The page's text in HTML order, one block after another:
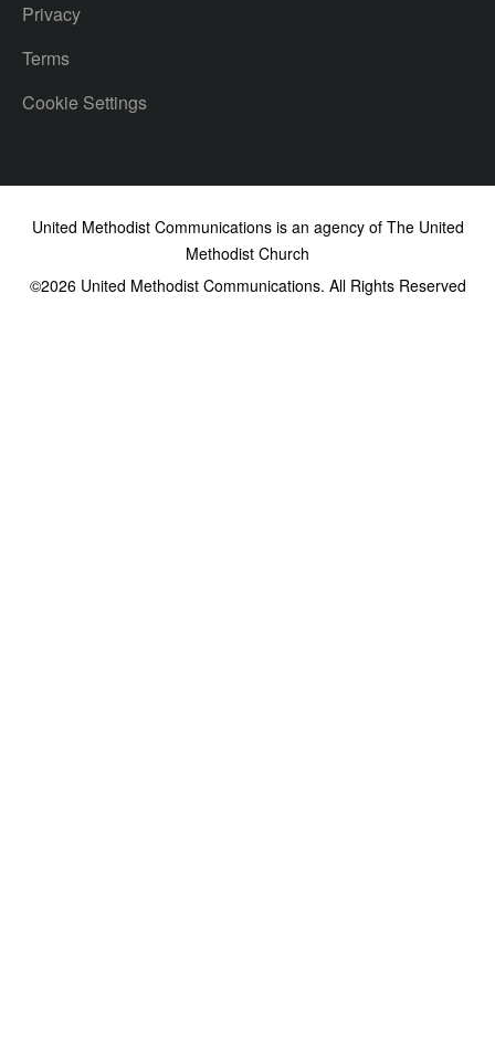
Privacy
Terms
Cookie Settings
United Methodist Communications is an agency of The United
Methodist Church
©2026United Methodist Communications. All Rights Reserved